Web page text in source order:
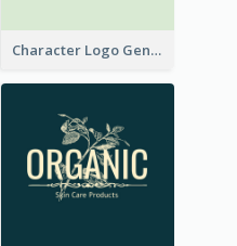
Character Logo Generated For Accountant